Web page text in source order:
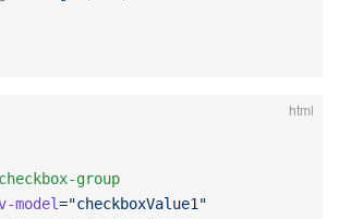
html
group
model
="checkboxValue1"